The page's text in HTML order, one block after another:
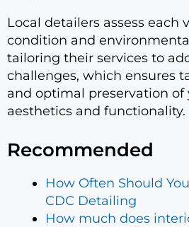
Local detailers assess each
condition and
tailoring their services to
challenges, which ensures
and optimal preservation of
aesthetics and functionality.
Recommended
How Often Should
CDC Detailing
How much does